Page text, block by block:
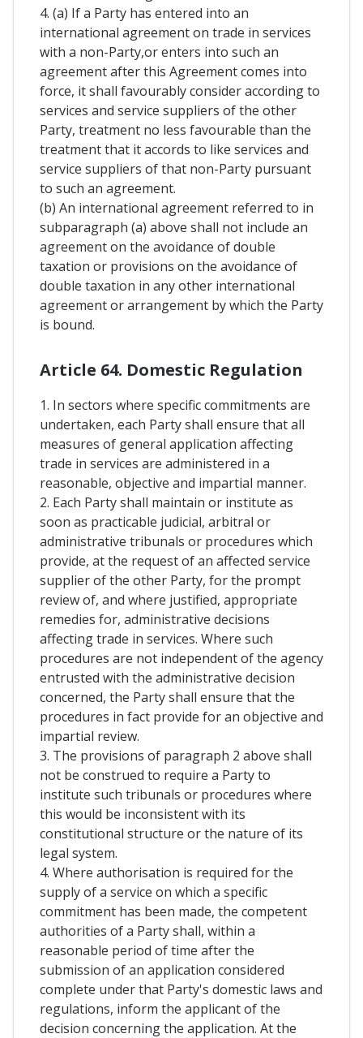
4. (a) If a Party has entered into an
international agreement on trade in services
with a non-Party,or enters into such an
agreement after this Agreement comes into
force, it shall favourably consider according to
services and service suppliers of the other
Party, treatment no less favourable than the
treatment that it accords to like services and
service suppliers of that non-Party pursuant
to such an agreement.
(b) An international agreement referred to in
subparagraph (a) above shall not include an
agreement on the avoidance of double
taxation or provisions on the avoidance of
double taxation in any other international
agreement or arrangement by which the Party
is bound.
Article 64. Domestic Regulation
1. In sectors where specific commitments are
undertaken, each Party shall ensure that all
measures of general application affecting
trade in services are administered in a
reasonable, objective and impartial manner.
2. Each Party shall maintain or institute as
soon as practicable judicial, arbitral or
administrative tribunals or procedures which
provide, at the request of an affected service
supplier of the other Party, for the prompt
review of, and where justified, appropriate
remedies for, administrative decisions
affecting trade in services. Where such
procedures are not independent of the agency
entrusted with the administrative decision
concerned, the Party shall ensure that the
procedures in fact provide for an objective and
impartial review.
3. The provisions of paragraph 2 above shall
not be construed to require a Party to
institute such tribunals or procedures where
this would be inconsistent with its
constitutional structure or the nature of its
legal system.
4. Where authorisation is required for the
supply of a service on which a specific
commitment has been made, the competent
authorities of a Party shall, within a
reasonable period of time after the
submission of an application considered
complete under that Party's domestic laws and
regulations, inform the applicant of the
decision concerning the application. At the